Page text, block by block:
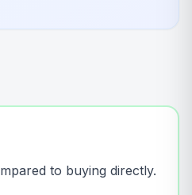
to buying directly.